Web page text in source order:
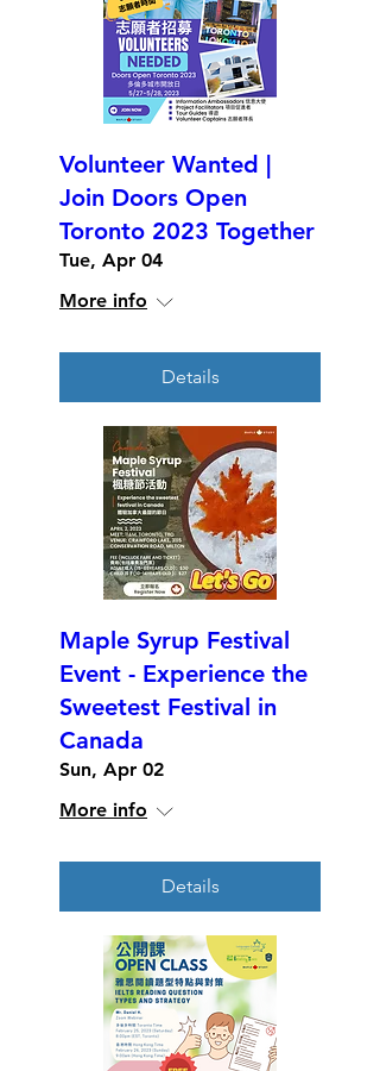
Volunteer Wanted |
Join Doors Open
Toronto 2023 Together
Tue, Apr 04
More info
Details
Maple Syrup Festival
Event - Experience the
Sweetest Festival in
Canada
Sun, Apr 02
More info
Details